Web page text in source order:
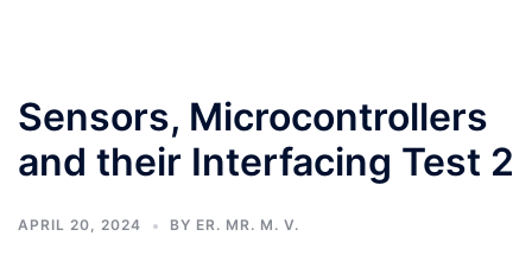
Sensors, Microcontrollers
and their Interfacing Test 2
APRIL 20, 2024 BY ER. MR. M. V.